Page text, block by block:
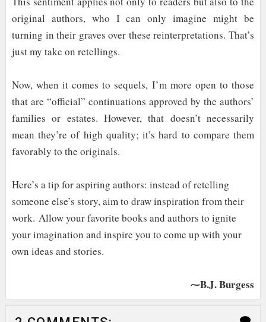
original authors, who I can only imagine might be
turning in their graves over these reinterpretations. That’s
just my take on retellings.
Now, when it comes to sequels, I’m more open to those
that are “official” continuations approved by the authors’
families or estates. However, that doesn’t necessarily
mean they’re of high quality; it’s hard to compare them
favorably to the originals.
Here’s a tip for aspiring authors: instead of retelling
someone else’s story, aim to draw inspiration from their
work. Allow your favorite books and authors to ignite
your imagination and inspire you to come up with your
own ideas and stories.
⁓B.J. Burgess